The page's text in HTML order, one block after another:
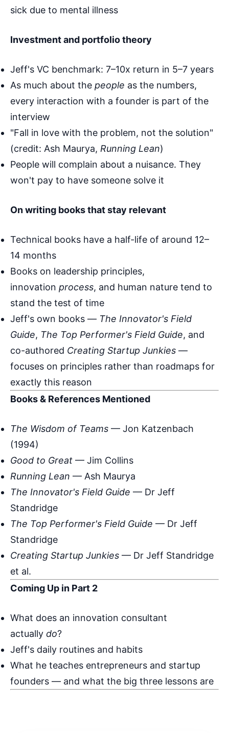
sick due to mental illness
Investment and portfolio theory
Jeff's VC benchmark: 7–10x return in 5–7 years
As much about the people as the numbers,
every interaction with a founder is part of the
interview
"Fall in love with the problem, not the solution"
(credit: Ash Maurya, Running Lean)
People will complain about a nuisance. They
won't pay to have someone solve it
On writing books that stay relevant
Technical books have a half-life of around 12–
14 months
Books on leadership principles,
innovation process, and human nature tend to
stand the test of time
Jeff's own books — The Innovator's Field
Guide, The Top Performer's Field Guide, and
co-authored Creating Startup Junkies —
focuses on principles rather than roadmaps for
exactly this reason
Books & References Mentioned
The Wisdom of Teams — Jon Katzenbach
(1994)
Good to Great — Jim Collins
Running Lean — Ash Maurya
The Innovator's Field Guide — Dr Jeff
Standridge
The Top Performer's Field Guide — Dr Jeff
Standridge
Creating Startup Junkies — Dr Jeff Standridge
et al.
Coming Up in Part 2
What does an innovation consultant
actually do?
Jeff's daily routines and habits
What he teaches entrepreneurs and startup
founders — and what the big three lessons are